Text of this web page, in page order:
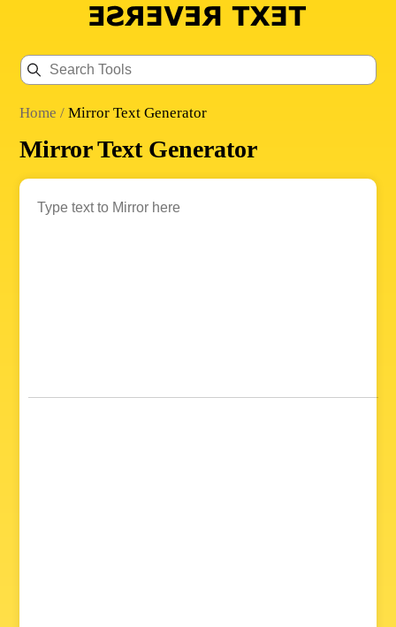
Home /Mirror Text Generator
Mirror Text Generator